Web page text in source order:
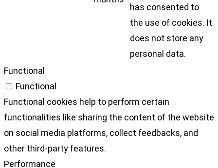
has consented to
the use of cookies. It
does not store any
personal data.
Functional
Functional
Functional cookies help to perform certain
functionalities like sharing the content of the website
on social media platforms, collect feedbacks, and
other third-party features.
Performance